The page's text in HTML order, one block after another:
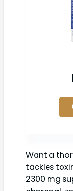
Want a
tackles
2300 mg